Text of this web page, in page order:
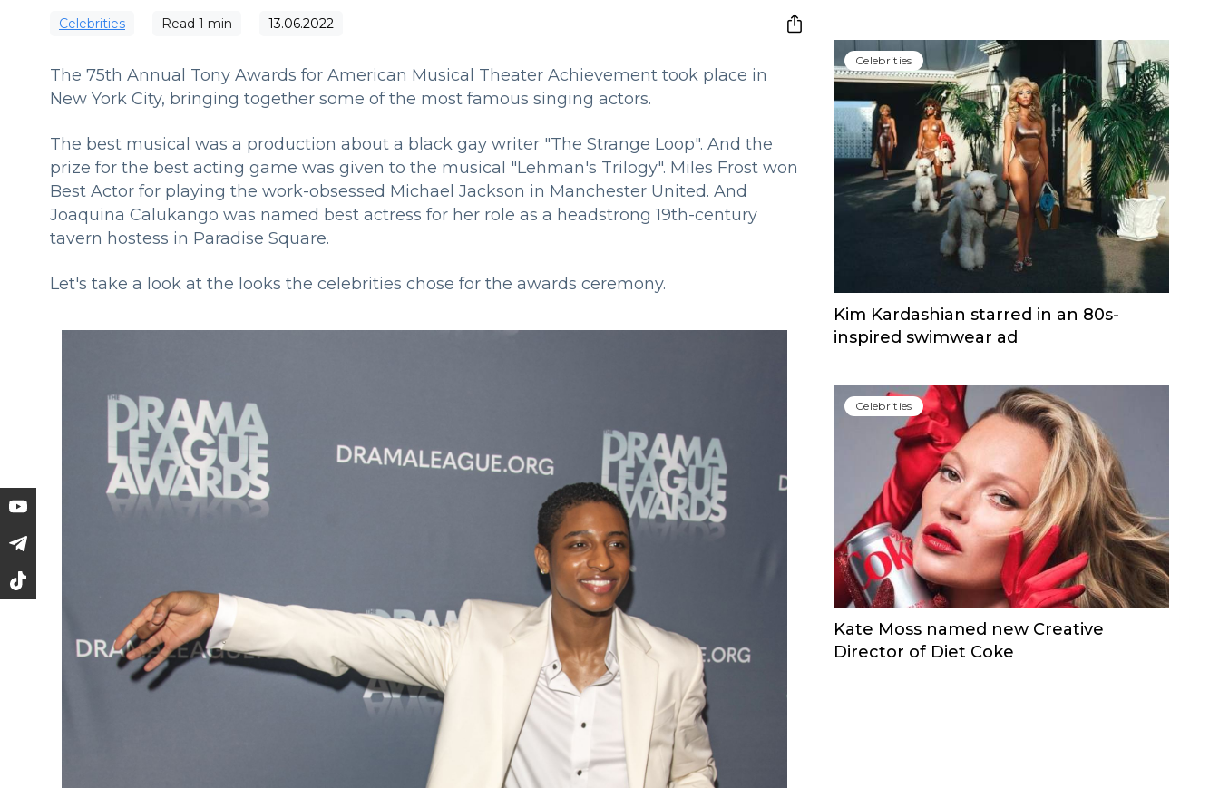
Сelebrities Read 1 min 13.06.2022
The 75th Annual Tony Awards for American Musical Theater Achievement took place in
New York City, bringing together some of the most famous singing actors.
The best musical was a production about a black gay writer "The Strange Loop". And the
prize for the best acting game was given to the musical "Lehman's Trilogy". Miles Frost won
Best Actor for playing the work-obsessed Michael Jackson in Manchester United. And
Joaquina Calukango was named best actress for her role as a headstrong 19th-century
tavern hostess in Paradise Square.
Let's take a look at the looks the celebrities chose for the awards ceremony.
Сelebrities
Kim Kardashian starred in an 80s-
inspired swimwear ad
Сelebrities
Kate Moss named new Creative
Director of Diet Coke